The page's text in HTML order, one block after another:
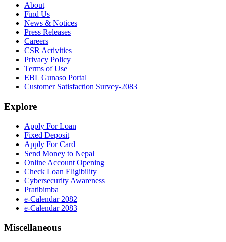
About
Find Us
News & Notices
Press Releases
Careers
CSR Activities
Privacy Policy
Terms of Use
EBL Gunaso Portal
Customer Satisfaction Survey-2083
Explore
Apply For Loan
Fixed Deposit
Apply For Card
Send Money to Nepal
Online Account Opening
Check Loan Eligibility
Cybersecurity Awareness
Pratibimba
e-Calendar 2082
e-Calendar 2083
Miscellaneous